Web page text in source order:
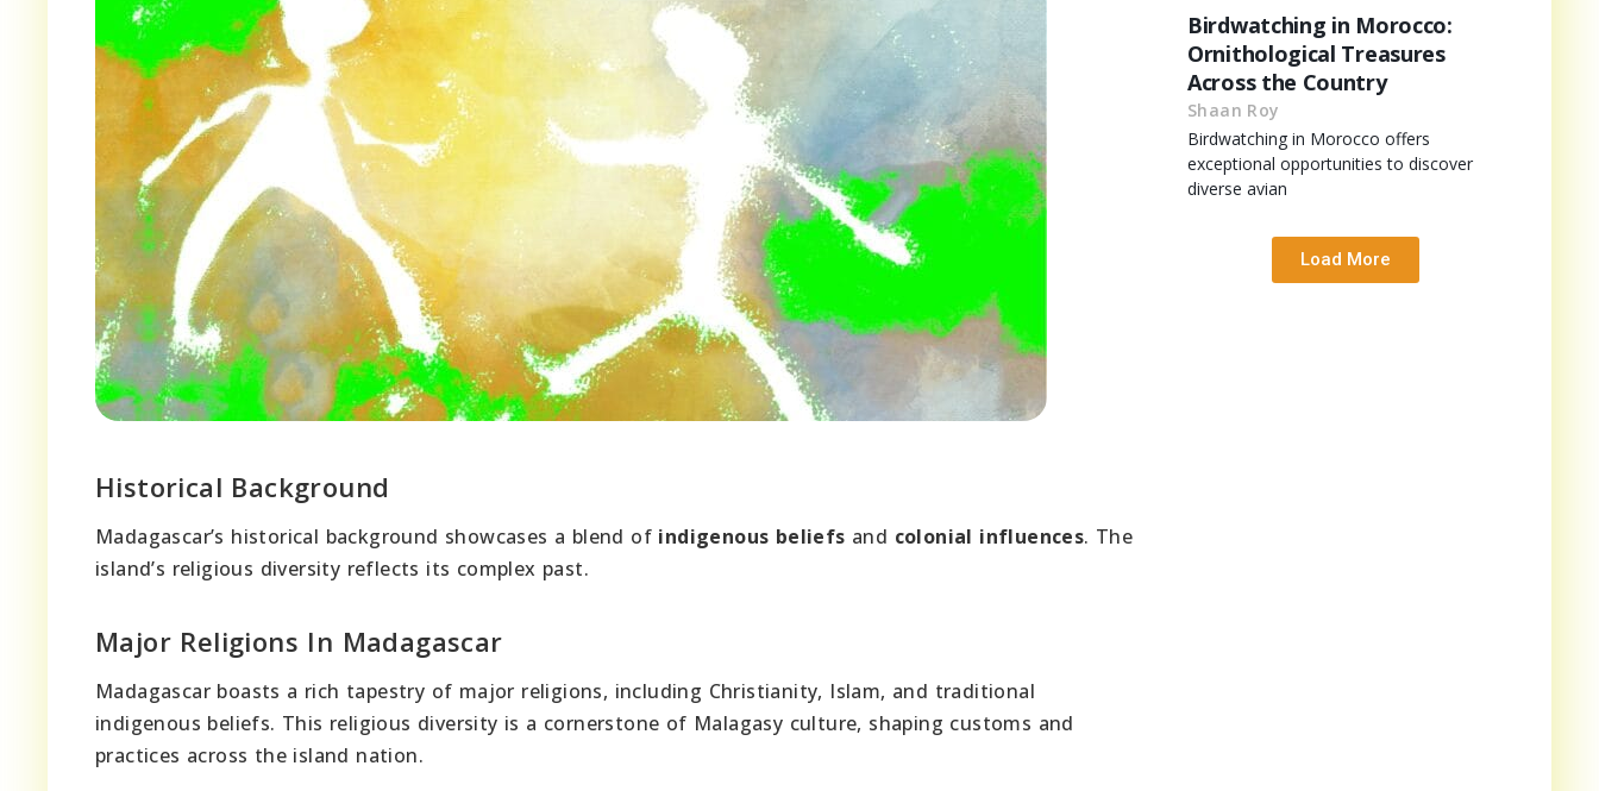
Historical Background
Madagascar’s historical background showcases a blend of indigenous beliefs and colonial influences. The
island’s religious diversity reflects its complex past.
Major Religions In Madagascar
Madagascar boasts a rich tapestry of major religions, including Christianity, Islam, and traditional
indigenous beliefs. This religious diversity is a cornerstone of Malagasy culture, shaping customs and
practices across the island nation.
Birdwatching in Morocco:
Ornithological Treasures
Across the Country
Shaan Roy
Birdwatching in Morocco offers
exceptional opportunities to discover
diverse avian
Load More